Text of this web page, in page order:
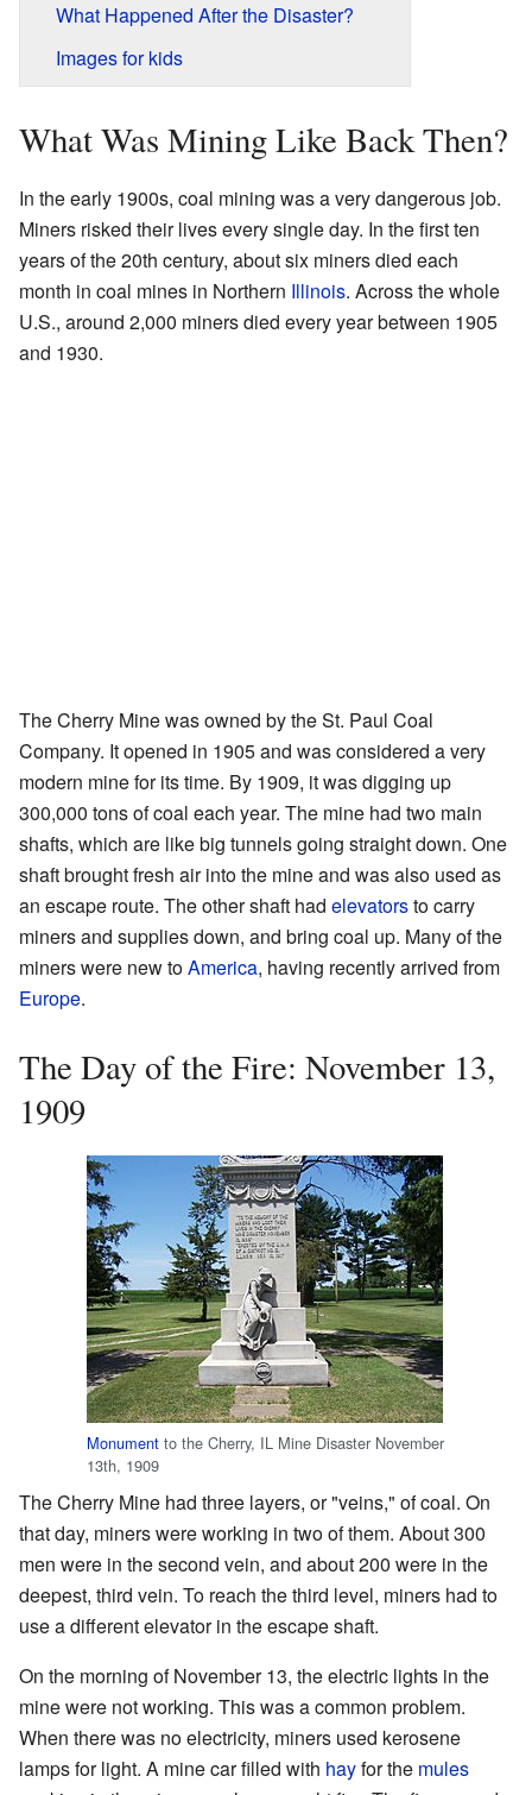
What Happened After the Disaster?
Images for kids
What Was Mining Like Back Then?
In the early 1900s, coal mining was a very dangerous job.
Miners risked their lives every single day. In the first ten
years of the 20th century, about six miners died each
month in coal mines in Northern Illinois. Across the whole
U.S., around 2,000 miners died every year between 1905
and 1930.
The Cherry Mine was owned by the St. Paul Coal
Company. It opened in 1905 and was considered a very
modern mine for its time. By 1909, it was digging up
300,000 tons of coal each year. The mine had two main
shafts, which are like big tunnels going straight down. One
shaft brought fresh air into the mine and was also used as
an escape route. The other shaft had elevatorsto carry
miners and supplies down, and bring coal up. Many of the
miners were new toAmerica, having recently arrived from
Europe.
The Day of the Fire: November 13,
1909
Monument to the Cherry, IL Mine Disaster November
13th, 1909
The Cherry Mine had three layers, or "veins," of coal. On
that day, miners were working in two of them. About 300
men were in the second vein, and about 200 were in the
deepest, third vein. To reach the third level, miners had to
use a different elevator in the escape shaft.
On the morning of November 13, the electric lights in the
mine were not working. This was a common problem.
When there was no electricity, miners used kerosene
lamps for light. A mine car filled with hayfor the mules